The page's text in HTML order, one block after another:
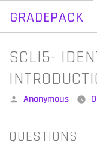
GRADEPACK
Skip
content
SCLI5-
Posted
Anonymous
QUESTIONS